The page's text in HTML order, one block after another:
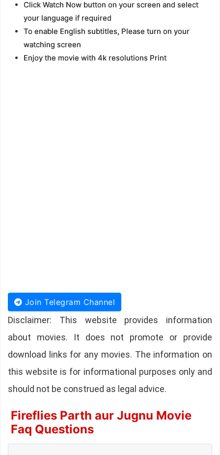
Click Watch Now button on your screen and select
your language if required
To enable English subtitles, Please turn on your
watching screen
Enjoy the movie with 4k resolutions Print
Join Telegram Channel
Disclaimer: This website provides information
about movies. It does not promote or provide
download links for any movies. The information on
this website is for informational purposes only and
should not be construed as legal advice.
Fireflies Parth aur Jugnu Movie
Faq Questions